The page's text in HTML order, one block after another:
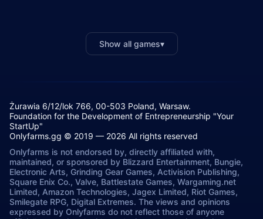
Show all games▾
Żurawia 6/12/lok 766, 00-503 Poland, Warsaw.
Foundation for the Development of Entrepreneurship "Your
StartUp"
Onlyfarms.gg © 2019 — 2026 All rights reserved
Onlyfarms is not endorsed by, directly affiliated with,
maintained, or sponsored by Blizzard Entertainment, Bungie,
Electronic Arts, Grinding Gear Games, Activision Publishing,
Square Enix Co., Valve, Battlestate Games, Wargaming.net
Limited, Amazon Technologies, Jagex Limited, Riot Games,
Smilegate RPG, Digital Extremes. The views and opinions
expressed by Onlyfarms do not reflect those of anyone